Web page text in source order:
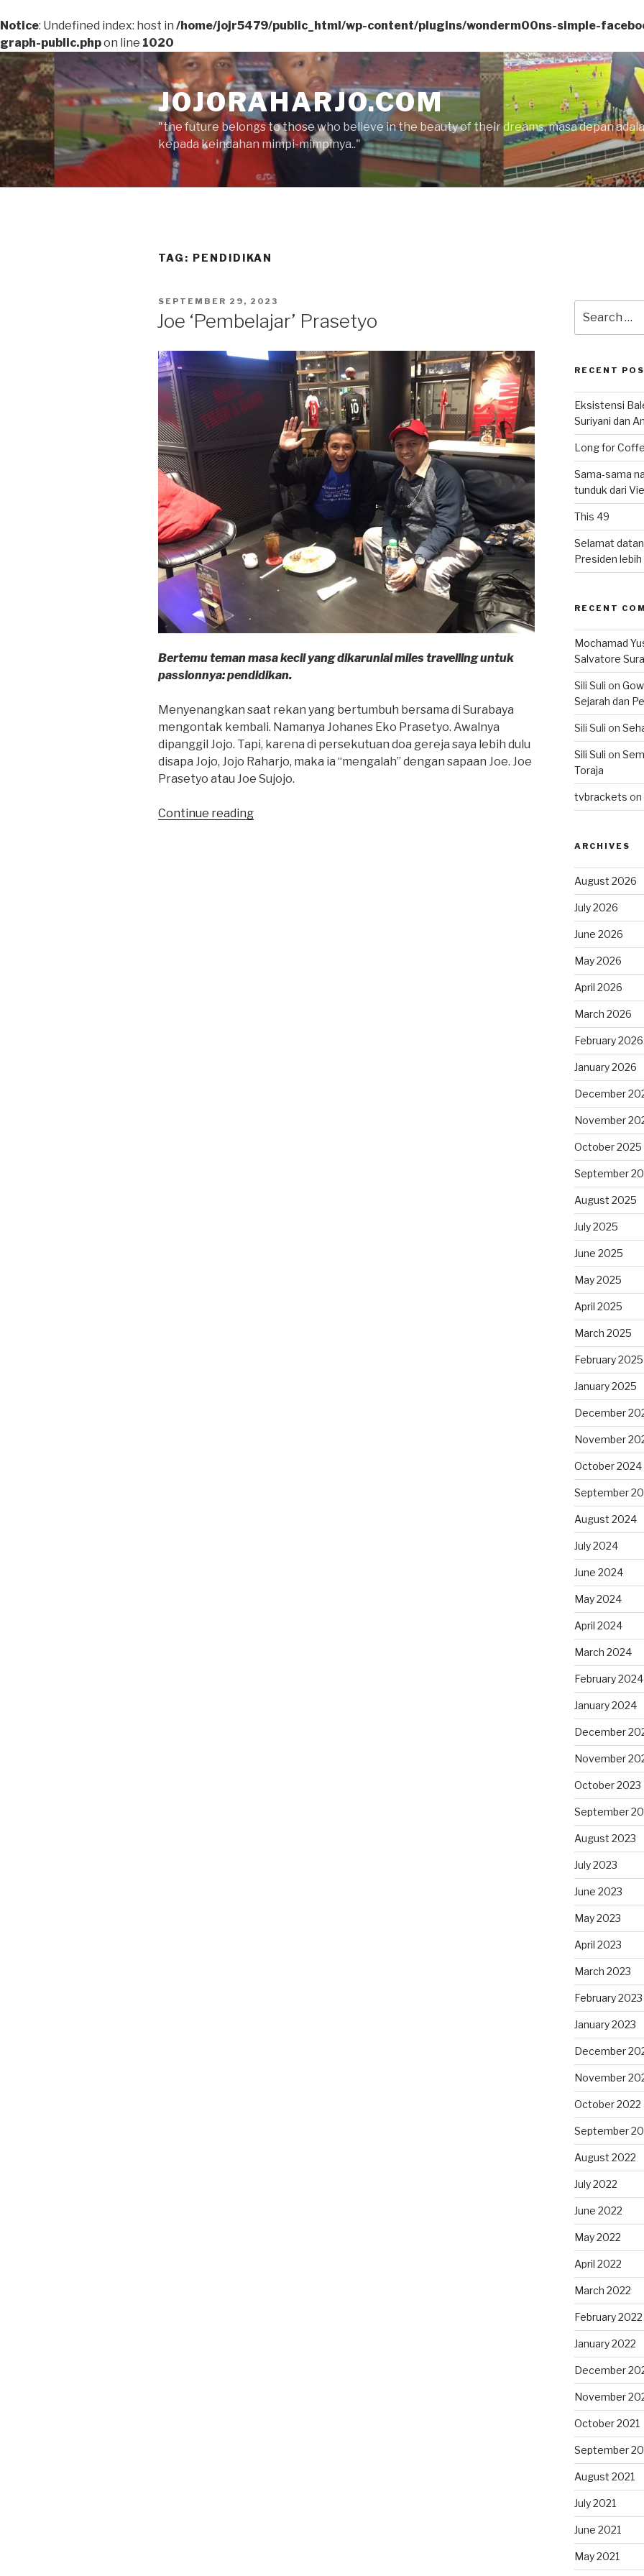
Notice: Undefined index: host in /home/jojr5479/public_html/wp-content/plugins/wonderm00ns-simple-
graph-public.phpon line 1020
Skip
to
content
JOJORAHARJO.COM
"the future belongs to those who believe in the beauty of their dreams, masa depan
kepada keindahan mimpi-mimpinya.."
TAG: PENDIDIKAN
POSTED
SEPTEMBER 29, 2023
Joe ‘Pembelajar’ Prasetyo
Bertemu teman masa kecil yang dikaruniai miles travelling untuk
passionnya: pendidikan.
Menyenangkan saat rekan yang bertumbuh bersama di Surabaya
mengontak kembali. Namanya Johanes Eko Prasetyo. Awalnya
dipanggil Jojo. Tapi, karena di persekutuan doa gereja saya lebih dulu
disapa Jojo, Jojo Raharjo, maka ia “mengalah” dengan sapaan Joe. Joe
Prasetyo atau Joe Sujojo.
Continue reading“Joe
for:
RECENT
Eksistensi
Suriyani dan
Long for
Sama-sama
tunduk dari
This 49
Selamat
Presiden lebih
RECENT
Mochamad
Salvatore
Sili Suli on
Sejarah dan
Sili Suli on
Sili Suli on
Toraja
tvbrackets on
ARCHIVES
August 2026
July 2026
June 2026
May 2026
April 2026
March 2026
February 2026
January 2026
December
November
October 2025
September
August 2025
July 2025
June 2025
May 2025
April 2025
March 2025
February 2025
January 2025
December
November
October 2024
September
August 2024
July 2024
June 2024
May 2024
April 2024
March 2024
February 2024
January 2024
December
November
October 2023
September
August 2023
July 2023
June 2023
May 2023
April 2023
March 2023
February 2023
January 2023
December
November
October 2022
September
August 2022
July 2022
June 2022
May 2022
April 2022
March 2022
February 2022
January 2022
December
November
October 2021
September
August 2021
July 2021
June 2021
May 2021